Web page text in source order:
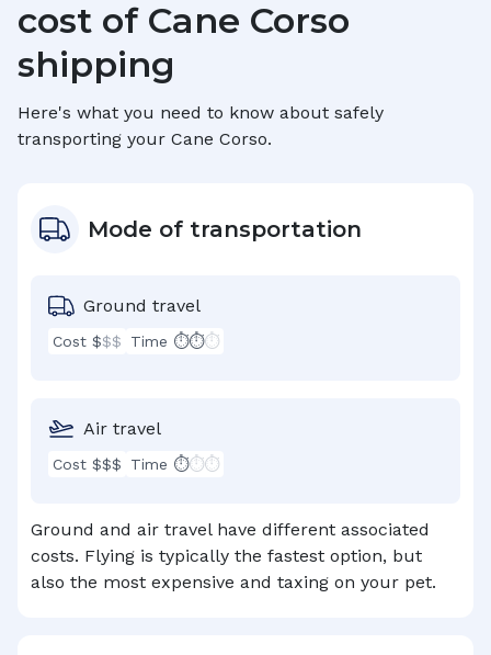
cost of Cane Corso
shipping
Here's what you need to know about safely
transporting your Cane Corso.
Mode of transportation
Ground travel
Cost $$$ Time ⏱⏱⏱
Air travel
Cost $$$ Time ⏱⏱⏱
Ground and air travel have different associated
costs. Flying is typically the fastest option, but
also the most expensive and taxing on your pet.